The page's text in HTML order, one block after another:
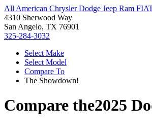
All American Chrysler Dodge Jeep Ram
4310 Sherwood Way
San Angelo, TX 76901
325-284-3032
Select Make
Select Model
Compare To
The Showdown!
Compare the2025